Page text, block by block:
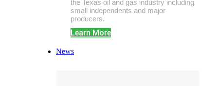
the Texas oil and gas industry including
small independents and major
producers.
Learn More
News